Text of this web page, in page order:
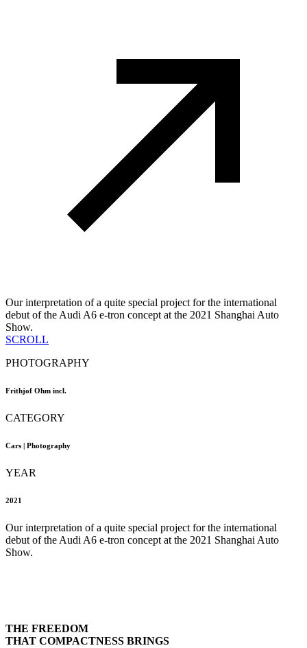
Our interpretation of a quite special project for the international
debut of the Audi A6 e-tron concept at the 2021 Shanghai Auto
Show.
SCROLL
PHOTOGRAPHY
Frithjof Ohm incl.
CATEGORY
Cars | Photography
YEAR
2021
Our interpretation of a quite special project for the international
debut of the Audi A6 e-tron concept at the 2021 Shanghai Auto
Show.
THE FREEDOM
THAT COMPACTNESS BRINGS